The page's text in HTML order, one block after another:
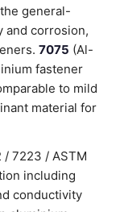
general-
and corrosion,
7075 (Al-
fastener
to mild
material for
7223 / ASTM
including
conductivity